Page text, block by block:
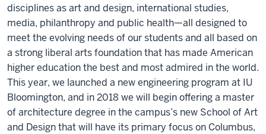
disciplines as art and design, international studies,
media, philanthropy and public health—all designed to
meet the evolving needs of our students and all based on
a strong liberal arts foundation that has made American
higher education the best and most admired in the world.
This year, we launched a new engineering program at IU
Bloomington, and in 2018 we will begin offering a master
of architecture degree in the campus’s new School of Art
and Design that will have its primary focus on Columbus,